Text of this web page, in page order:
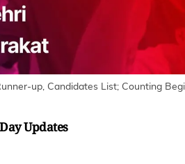
up, Candidates List; Counting
Updates